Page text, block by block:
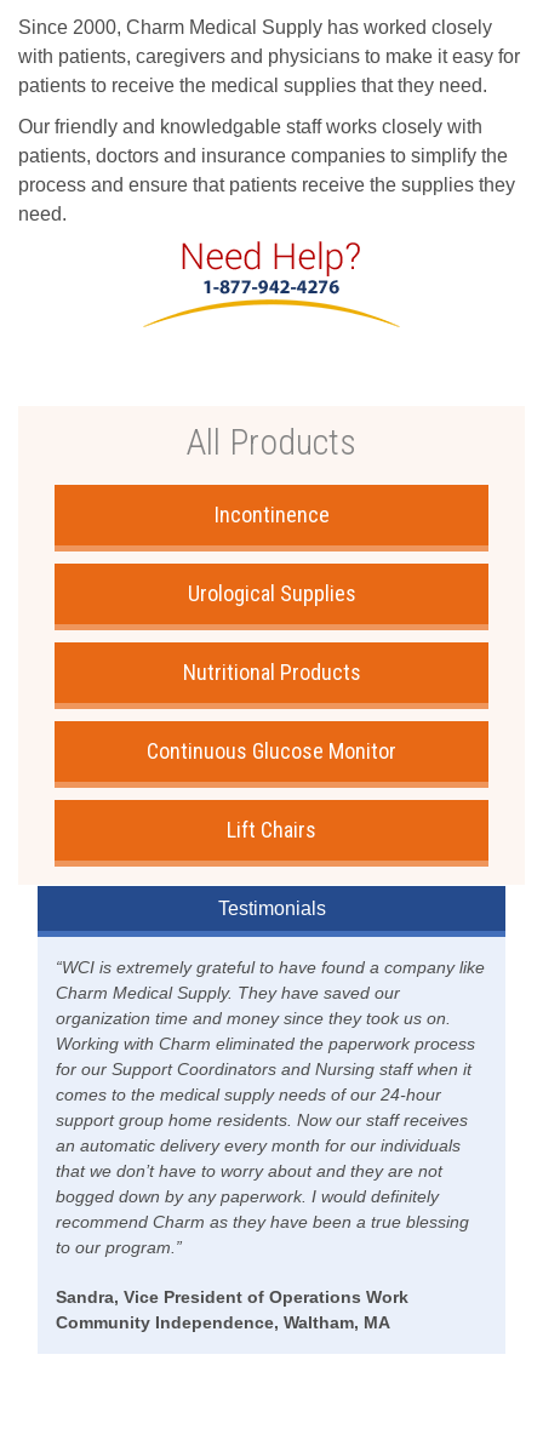
Since 2000, Charm Medical Supply has worked closely
with patients, caregivers and physicians to make it easy for
patients to receive the medical supplies that they need.
Our friendly and knowledgable staff works closely with
patients, doctors and insurance companies to simplify the
process and ensure that patients receive the supplies they
need.
All Products
Incontinence
Urological Supplies
Nutritional Products
Continuous Glucose Monitor
Lift Chairs
Testimonials
“WCI is extremely grateful to have found a company like
Charm Medical Supply. They have saved our
organization time and money since they took us on.
Working with Charm eliminated the paperwork process
for our Support Coordinators and Nursing staff when it
comes to the medical supply needs of our 24-hour
support group home residents. Now our staff receives
an automatic delivery every month for our individuals
that we don’t have to worry about and they are not
bogged down by any paperwork. I would definitely
recommend Charm as they have been a true blessing
to our program.”
Sandra, Vice President of Operations Work
Community Independence, Waltham, MA